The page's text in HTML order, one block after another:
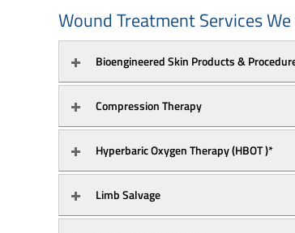
Wound Treatment Services
Bioengineered Skin Products &
Compression Therapy
Hyperbaric Oxygen Therapy (HBOT )*
Limb Salvage